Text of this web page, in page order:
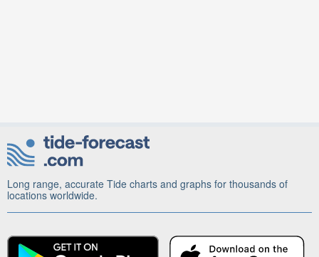
Long range, accurate Tide charts and graphs for thousands of
locations worldwide.